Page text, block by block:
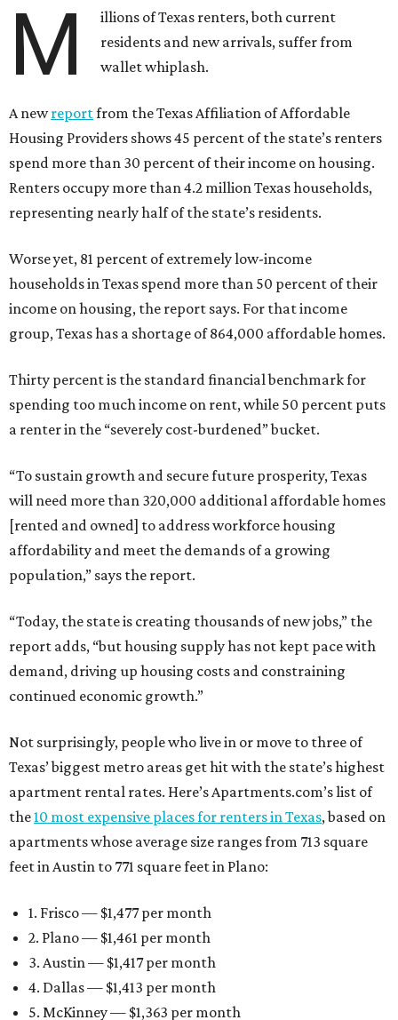
M
illions of Texas renters, both current
residents and new arrivals, suffer from
wallet whiplash.
A newreportfrom the Texas Affiliation of Affordable
Housing Providers shows 45 percent of the state’s renters
spend more than 30 percent of their income on housing.
Renters occupy more than 4.2 million Texas households,
representing nearly half of the state’s residents.
Worse yet, 81 percent of extremely low-income
households in Texas spend more than 50 percent of their
income on housing, the report says. For that income
group, Texas has a shortage of 864,000 affordable homes.
Thirty percent is the standard financial benchmark for
spending too much income on rent, while 50 percent puts
a renter in the “severely cost-burdened” bucket.
“To sustain growth and secure future prosperity, Texas
will need more than 320,000 additional affordable homes
[rented and owned] to address workforce housing
affordability and meet the demands of a growing
population,” says the report.
“Today, the state is creating thousands of new jobs,” the
report adds, “but housing supply has not kept pace with
demand, driving up housing costs and constraining
continued economic growth.”
Not surprisingly, people who live in or move to three of
Texas’ biggest metro areas get hit with the state’s highest
apartment rental rates. Here’s Apartments.com’s list of
the10 most expensive places for renters in Texas, based on
apartments whose average size ranges from 713 square
feet in Austin to 771 square feet in Plano:
1. Frisco — $1,477 per month
2. Plano — $1,461 per month
3. Austin — $1,417 per month
4. Dallas — $1,413 per month
5. McKinney — $1,363 per month